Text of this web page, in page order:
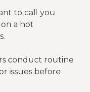
to call you
a hot
conduct routine
issues before